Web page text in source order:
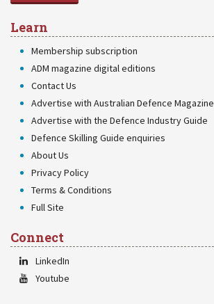
Learn
Membership subscription
ADM magazine digital editions
Contact Us
Advertise with Australian Defence Magazine
Advertise with the Defence Industry Guide
Defence Skilling Guide enquiries
About Us
Privacy Policy
Terms & Conditions
Full Site
Connect
LinkedIn
Youtube